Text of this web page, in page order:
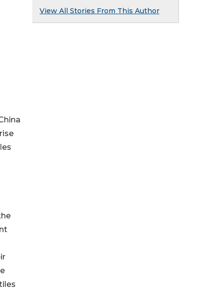
View All Stories From This Author